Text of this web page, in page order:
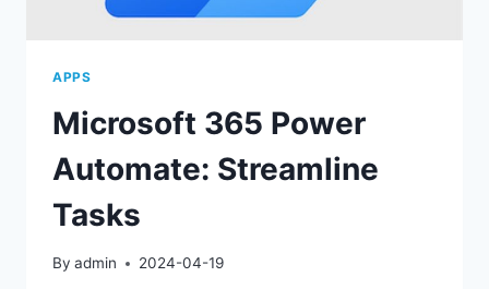
APPS
Microsoft 365 Power
Automate: Streamline
Tasks
By admin 2024-04-19